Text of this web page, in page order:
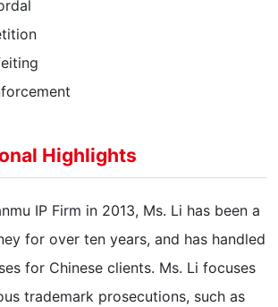
Highlights
IP Firm in 2013, Ms. Li has been a
for over ten years, and has handled
for Chinese clients. Ms. Li focuses
trademark prosecutions, such as